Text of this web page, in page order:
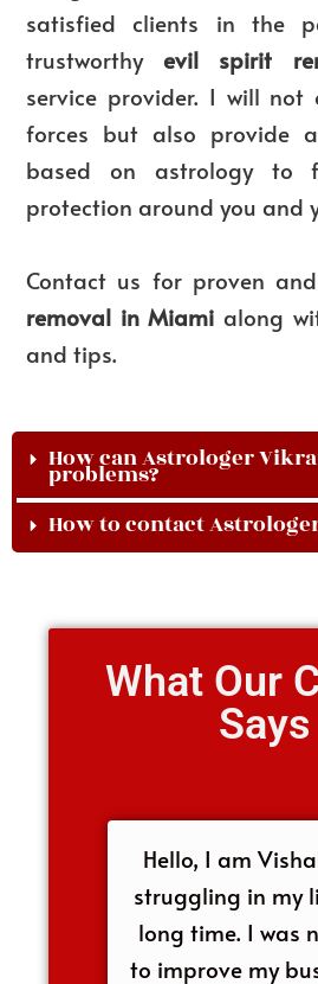
satisfied clients in the
trustworthyevil spirit
service provider. I will not
forces but also provide
based on astrology to
protection around you and
Contact us for proven
removal in Miami along
and tips.
How can Astrologer
problems?
How to contact
What Our
Says
Hello, I am
struggling in my
long time. I was
to improve my